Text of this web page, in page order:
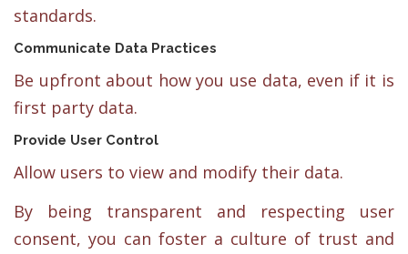
standards.
Communicate Data Practices
Be upfront about how you use data, even if it is
first party data.
Provide User Control
Allow users to view and modify their data.
By being transparent and respecting user
consent, you can foster a culture of trust and